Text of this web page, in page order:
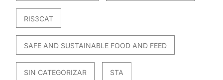
RIS3CAT
SAFE AND SUSTAINABLE FOOD AND FEED
SIN CATEGORIZAR STA